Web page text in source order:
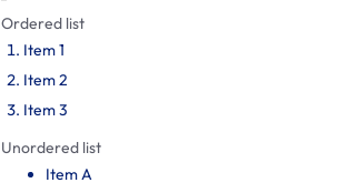
Ordered list
Item 1
Item 2
Item 3
Unordered list
Item A